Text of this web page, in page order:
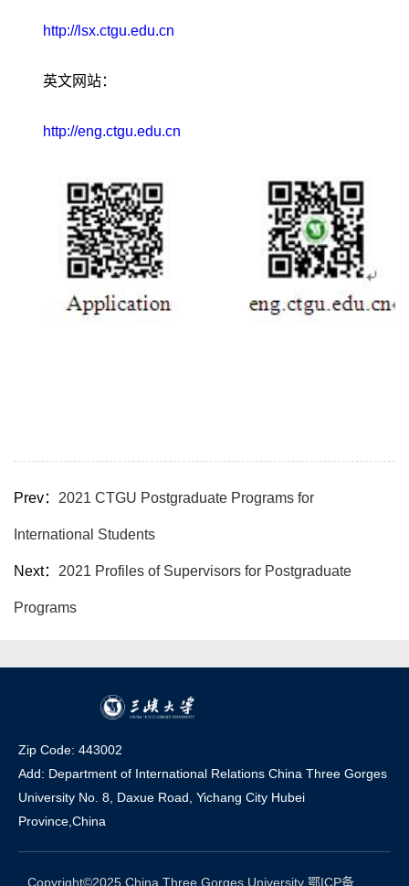
http://lsx.ctgu.edu.cn
英文网站：
http://eng.ctgu.edu.cn
Prev： 2021 CTGU Postgraduate Programs for
International Students
Next： 2021 Profiles of Supervisors for Postgraduate
Programs
Zip Code: 443002
Add: Department of International Relations China Three Gorges
University No. 8, Daxue Road, Yichang City Hubei
Province,China
Copyright©2025 China Three Gorges University 鄂ICP备